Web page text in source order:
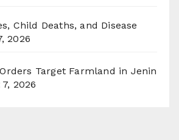
Child Deaths, and Disease
2026
Target Farmland in Jenin
2026